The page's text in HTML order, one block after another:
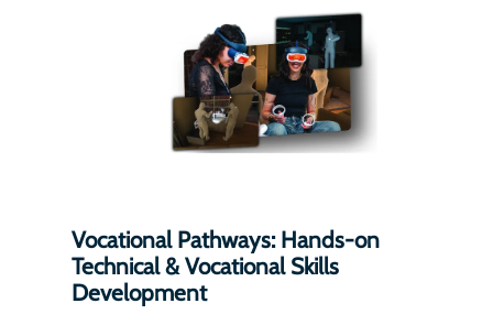
Vocational Pathways: Hands-on
Technical & Vocational Skills
Development